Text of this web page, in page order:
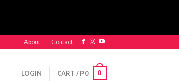
About Contact
LOGIN CART /₱0 0